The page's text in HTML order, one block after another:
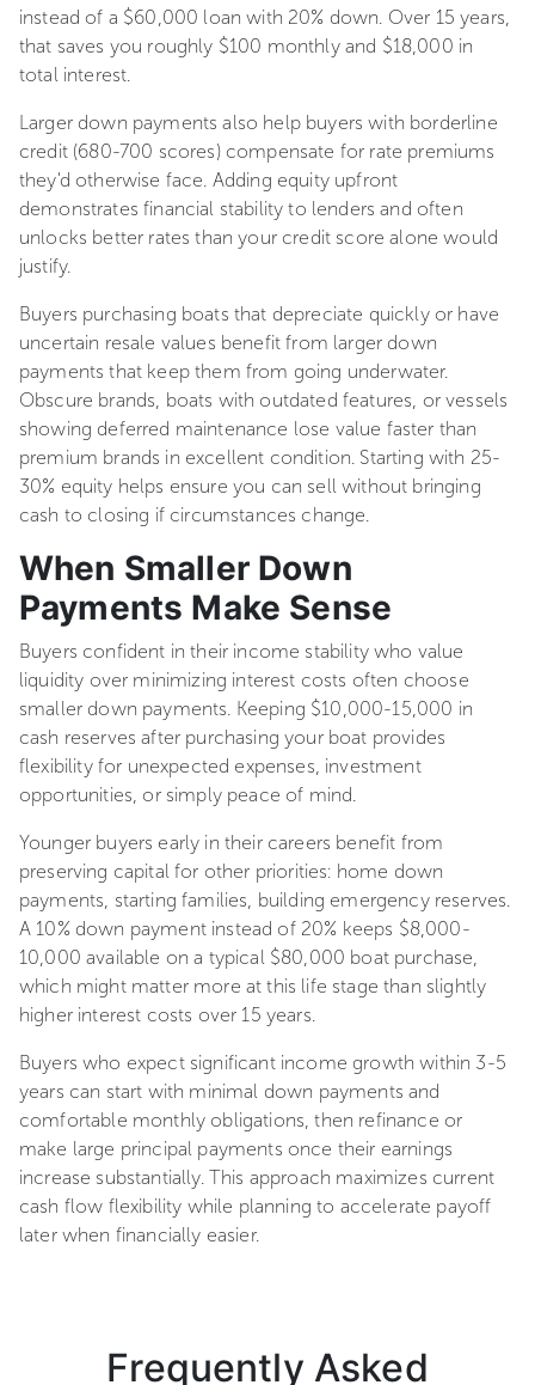
instead of a $60,000 loan with 20% down. Over 15 years,
that saves you roughly $100 monthly and $18,000 in
total interest.
Larger down payments also help buyers with borderline
credit (680-700 scores) compensate for rate premiums
they'd otherwise face. Adding equity upfront
demonstrates financial stability to lenders and often
unlocks better rates than your credit score alone would
justify.
Buyers purchasing boats that depreciate quickly or have
uncertain resale values benefit from larger down
payments that keep them from going underwater.
Obscure brands, boats with outdated features, or vessels
showing deferred maintenance lose value faster than
premium brands in excellent condition. Starting with 25-
30% equity helps ensure you can sell without bringing
cash to closing if circumstances change.
When Smaller Down
Payments Make Sense
Buyers confident in their income stability who value
liquidity over minimizing interest costs often choose
smaller down payments. Keeping $10,000-15,000 in
cash reserves after purchasing your boat provides
flexibility for unexpected expenses, investment
opportunities, or simply peace of mind.
Younger buyers early in their careers benefit from
preserving capital for other priorities: home down
payments, starting families, building emergency reserves.
A 10% down payment instead of 20% keeps $8,000-
10,000 available on a typical $80,000 boat purchase,
which might matter more at this life stage than slightly
higher interest costs over 15 years.
Buyers who expect significant income growth within 3-5
years can start with minimal down payments and
comfortable monthly obligations, then refinance or
make large principal payments once their earnings
increase substantially. This approach maximizes current
cash flow flexibility while planning to accelerate payoff
later when financially easier.
Frequently Asked